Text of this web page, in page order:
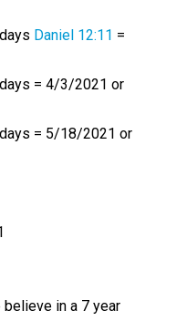
Daniel 12:11 =
= 4/3/2021 or
= 5/18/2021 or
in a 7 year